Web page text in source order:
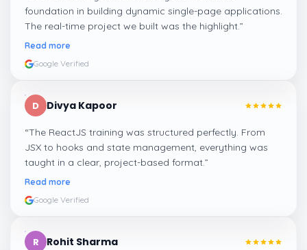
foundation in building dynamic single-page applications.
The real-time project we built was the highlight.”
Read more
Google Verified
D Divya Kapoor
“The ReactJS training was structured perfectly. From
JSX to hooks and state management, everything was
taught in a clear, project-based format.”
Read more
Google Verified
R Rohit Sharma